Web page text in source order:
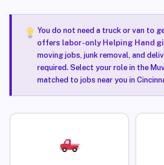
You do not need a truck or van to
offers labor-only Helping Hand
moving jobs, junk removal, and
required. Select your role in the
matched to jobs near you in